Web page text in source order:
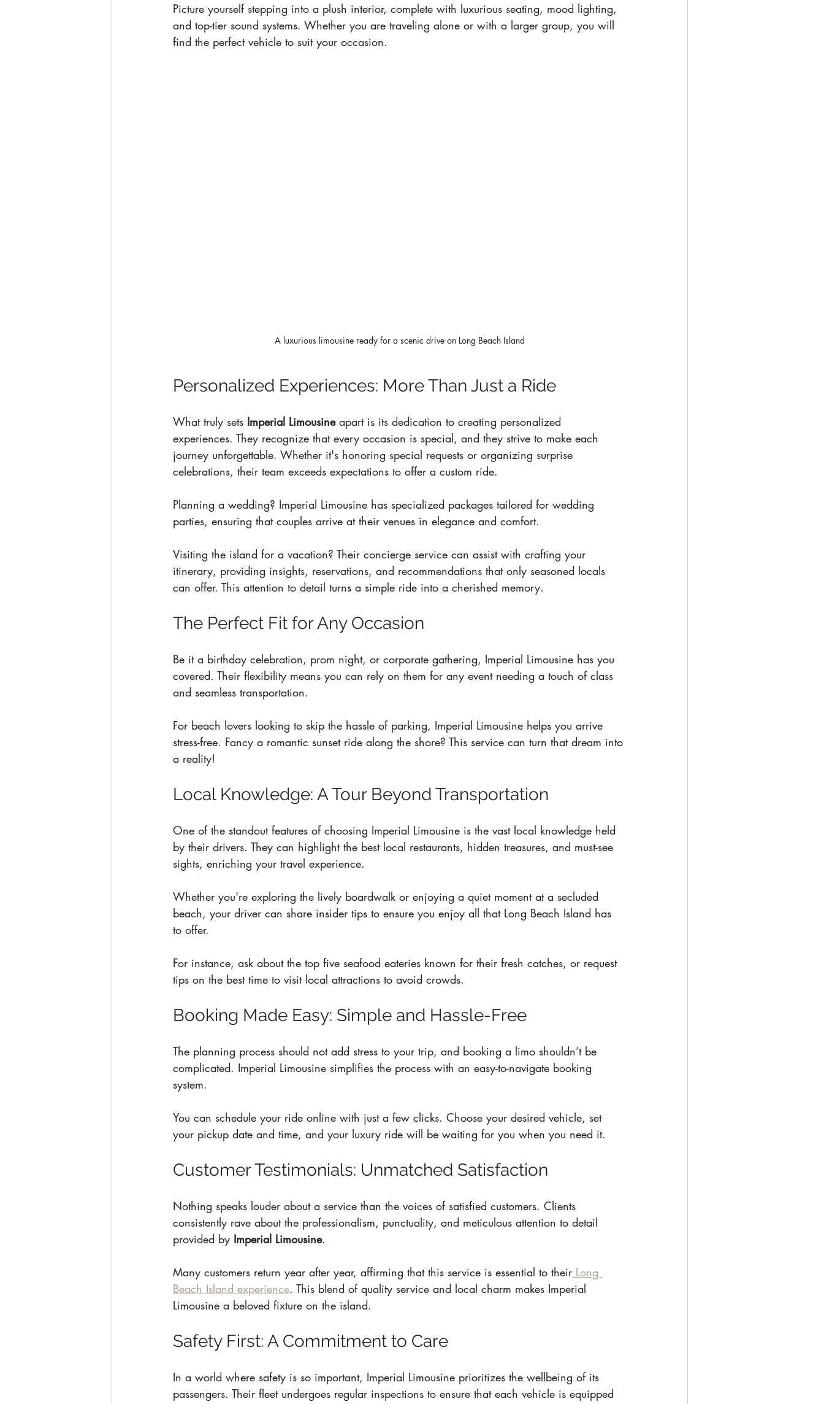
Picture yourself stepping into a plush interior, complete with luxurious seating, mood lighting,
and top-tier sound systems. Whether you are traveling alone or with a larger group, you will
find the perfect vehicle to suit your occasion.
A luxurious limousine ready for a scenic drive on Long Beach Island
Personalized Experiences: More Than Just a Ride
What truly sets Imperial Limousine apart is its dedication to creating personalized
experiences. They recognize that every occasion is special, and they strive to make each
journey unforgettable. Whether it's honoring special requests or organizing surprise
celebrations, their team exceeds expectations to offer a custom ride.
Planning a wedding? Imperial Limousine has specialized packages tailored for wedding
parties, ensuring that couples arrive at their venues in elegance and comfort.
Visiting the island for a vacation? Their concierge service can assist with crafting your
itinerary, providing insights, reservations, and recommendations that only seasoned locals
can offer. This attention to detail turns a simple ride into a cherished memory.
The Perfect Fit for Any Occasion
Be it a birthday celebration, prom night, or corporate gathering, Imperial Limousine has you
covered. Their flexibility means you can rely on them for any event needing a touch of class
and seamless transportation.
For beach lovers looking to skip the hassle of parking, Imperial Limousine helps you arrive
stress-free. Fancy a romantic sunset ride along the shore? This service can turn that dream into
a reality!
Local Knowledge: A Tour Beyond Transportation
One of the standout features of choosing Imperial Limousine is the vast local knowledge held
by their drivers. They can highlight the best local restaurants, hidden treasures, and must-see
sights, enriching your travel experience.
Whether you're exploring the lively boardwalk or enjoying a quiet moment at a secluded
beach, your driver can share insider tips to ensure you enjoy all that Long Beach Island has
to offer.
For instance, ask about the top five seafood eateries known for their fresh catches, or request
tips on the best time to visit local attractions to avoid crowds.
Booking Made Easy: Simple and Hassle-Free
The planning process should not add stress to your trip, and booking a limo shouldn’t be
complicated. Imperial Limousine simplifies the process with an easy-to-navigate booking
system.
You can schedule your ride online with just a few clicks. Choose your desired vehicle, set
your pickup date and time, and your luxury ride will be waiting for you when you need it.
Customer Testimonials: Unmatched Satisfaction
Nothing speaks louder about a service than the voices of satisfied customers. Clients
consistently rave about the professionalism, punctuality, and meticulous attention to detail
provided by Imperial Limousine.
Many customers return year after year, affirming that this service is essential to their Long
Beach Island experience. This blend of quality service and local charm makes Imperial
Limousine a beloved fixture on the island.
Safety First: A Commitment to Care
In a world where safety is so important, Imperial Limousine prioritizes the wellbeing of its
passengers. Their fleet undergoes regular inspections to ensure that each vehicle is equipped